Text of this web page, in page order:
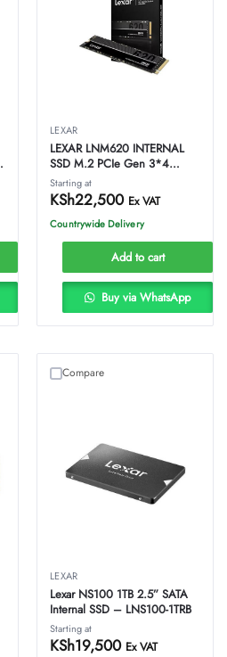
LEXAR
LEXAR LNM620 INTERNAL
SSD M.2 PCIe Gen 3*4
NVMe 2280 – 1TB
Starting at
KSh22,500 Ex VAT
Countrywide Delivery
Add to cart
Buy via WhatsApp
LEXAR
Lexar NS100 1TB 2.5” SATA
Internal SSD – LNS100-1TRB
Starting at
KSh19,500 Ex VAT
Compare